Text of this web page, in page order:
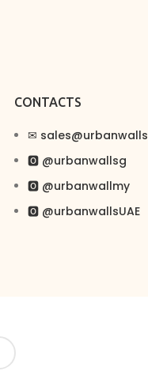
CONTACTS
✉︎
🅾 @urbanwallsg
🅾 @urbanwallmy
🅾 @urbanwallsUAE